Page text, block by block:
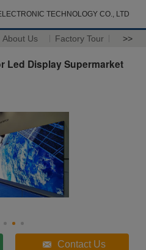
TECHNOLOGY CO., LTD
About Us Factory Tour >>
Led Display Supermarket
Contact Us